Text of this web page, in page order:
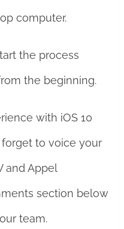
computer.
the process
the beginning.
with iOS 10
forget to voice your
and Appel
section below
team.